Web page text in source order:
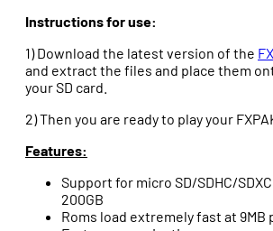
Instructions for use:
1) Download the latest version of the
and extract the files and place them
your SD card.
2) Then you are ready to play your
Features:
Support for micro SD/SDHC/
200GB
Roms load extremely fast at 9MB